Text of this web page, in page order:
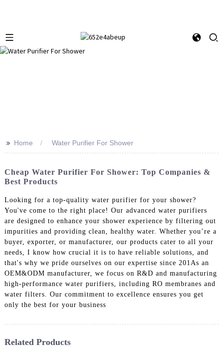
>> Home Water Purifier For Shower
Cheap Water Purifier For Shower: Top Companies &
Best Products
Looking for a top-quality water purifier for your shower?
You've come to the right place! Our advanced water purifiers
are designed to enhance your shower experience by filtering out
impurities and providing clean, healthy water. Whether you’re a
buyer, exporter, or manufacturer, our products cater to all your
needs, I know how crucial it is to have reliable solutions, and
that's why we pride ourselves on our expertise since 201As an
OEM&ODM manufacturer, we focus on R&D and manufacturing
high-performance water purifiers, including RO membranes and
water filters. Our commitment to excellence ensures you get
only the best for your business
Related Products